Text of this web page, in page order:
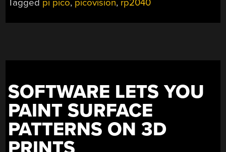
PORTABLE
Tagged pi pico, picovision, rp2040
SOFTWARE LETS YOU
PAINT SURFACE
PATTERNS ON 3D